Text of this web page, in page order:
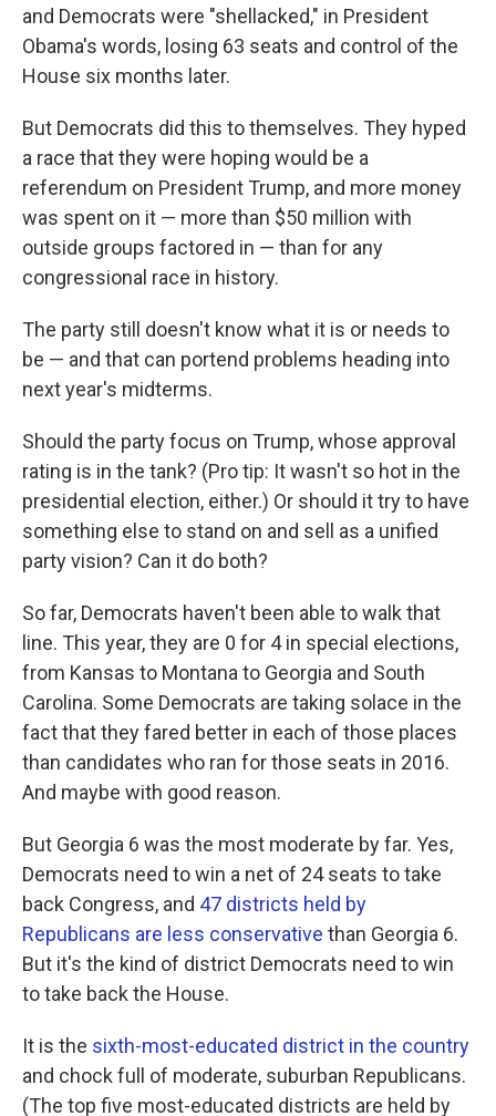
and Democrats were "shellacked," in President
Obama's words, losing 63 seats and control of the
House six months later.
But Democrats did this to themselves. They hyped
a race that they were hoping would be a
referendum on President Trump, and more money
was spent on it — more than $50 million with
outside groups factored in — than for any
congressional race in history.
The party still doesn't know what it is or needs to
be — and that can portend problems heading into
next year's midterms.
Should the party focus on Trump, whose approval
rating is in the tank? (Pro tip: It wasn't so hot in the
presidential election, either.) Or should it try to have
something else to stand on and sell as a unified
party vision? Can it do both?
So far, Democrats haven't been able to walk that
line. This year, they are 0 for 4 in special elections,
from Kansas to Montana to Georgia and South
Carolina. Some Democrats are taking solace in the
fact that they fared better in each of those places
than candidates who ran for those seats in 2016.
And maybe with good reason.
But Georgia 6 was the most moderate by far. Yes,
Democrats need to win a net of 24 seats to take
back Congress, and 47 districts held by
Republicans are less conservative than Georgia 6.
But it's the kind of district Democrats need to win
to take back the House.
It is the sixth-most-educated district in the country
and chock full of moderate, suburban Republicans.
(The top five most-educated districts are held by